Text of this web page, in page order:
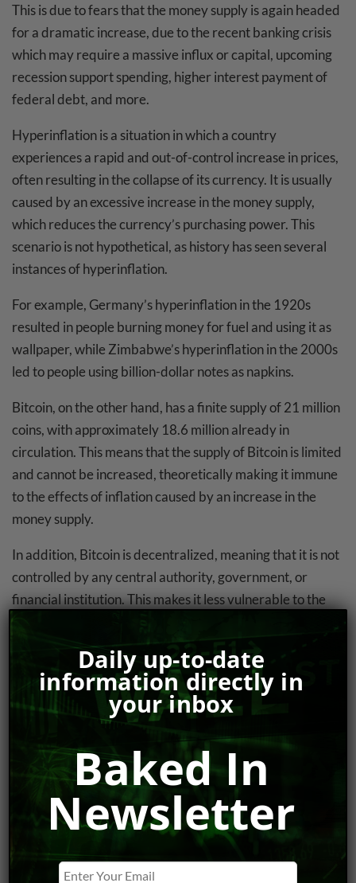
This is due to fears that the money supply is again headed
for a dramatic increase, due to the recent banking crisis
which may require a massive influx or capital, upcoming
recession support spending, higher interest payment of
federal debt, and more.
Hyperinflation is a situation in which a country
experiences a rapid and out-of-control increase in prices,
often resulting in the collapse of its currency. It is usually
caused by an excessive increase in the money supply,
which reduces the currency’s purchasing power. This
scenario is not hypothetical, as history has seen several
instances of hyperinflation.
For example, Germany’s hyperinflation in the 1920s
resulted in people burning money for fuel and using it as
wallpaper, while Zimbabwe’s hyperinflation in the 2000s
led to people using billion-dollar notes as napkins.
Bitcoin, on the other hand, has a finite supply of 21 million
coins, with approximately 18.6 million already in
circulation. This means that the supply of Bitcoin is limited
and cannot be increased, theoretically making it immune
to the effects of inflation caused by an increase in the
money supply.
In addition, Bitcoin is decentralized, meaning that it is not
controlled by any central authority, government, or
financial institution. This makes it less vulnerable to the
effects of political instability, such as hyperinflation
caused by government mismanagement of the economy.
The Case Against Bitcoin As A Suitable
(Hyper)Inflation Hedge
Some critics argue that Bitcoin is not a viable alternative
to fiat currencies, including the U.S. dollar. They point out
that Bitcoin’s price is highly volatile, with wild swings in
value that make it difficult to use as a stable store of
value. In addition, Bitcoin is not widely accepted as a
means of payment, with only a small percentage of
businesses accepting it as a form of payment. This limits
Daily up-to-date
information directly in
your inbox
Baked In
Newsletter